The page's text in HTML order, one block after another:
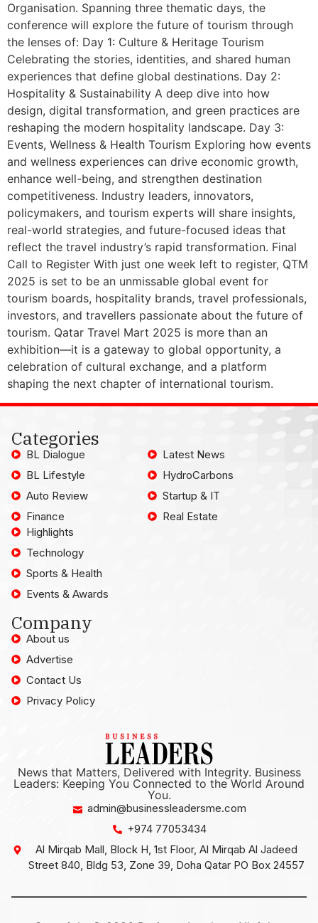
Organisation. Spanning three thematic days, the
conference will explore the future of tourism through
the lenses of: Day 1: Culture & Heritage Tourism
Celebrating the stories, identities, and shared human
experiences that define global destinations. Day 2:
Hospitality & Sustainability A deep dive into how
design, digital transformation, and green practices are
reshaping the modern hospitality landscape. Day 3:
Events, Wellness & Health Tourism Exploring how events
and wellness experiences can drive economic growth,
enhance well-being, and strengthen destination
competitiveness. Industry leaders, innovators,
policymakers, and tourism experts will share insights,
real-world strategies, and future-focused ideas that
reflect the travel industry’s rapid transformation. Final
Call to Register With just one week left to register, QTM
2025 is set to be an unmissable global event for
tourism boards, hospitality brands, travel professionals,
investors, and travellers passionate about the future of
tourism. Qatar Travel Mart 2025 is more than an
exhibition—it is a gateway to global opportunity, a
celebration of cultural exchange, and a platform
shaping the next chapter of international tourism.
Categories
BL Dialogue
BL Lifestyle
Auto Review
Finance
Latest News
HydroCarbons
Startup & IT
Real Estate
Highlights
Technology
Sports & Health
Events & Awards
Company
About us
Advertise
Contact Us
Privacy Policy
News that Matters, Delivered with Integrity. Business
Leaders: Keeping You Connected to the World Around
You.
admin@businessleadersme.com
+974 77053434
Al Mirqab Mall, Block H, 1st Floor, Al Mirqab Al Jadeed
Street 840, Bldg 53, Zone 39, Doha Qatar PO Box 24557